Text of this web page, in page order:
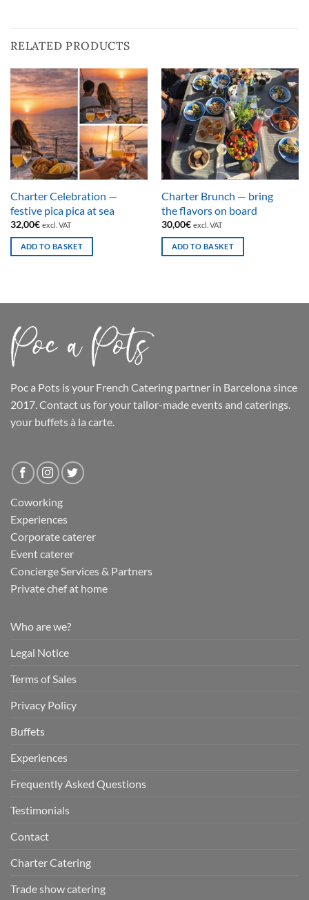
RELATED PRODUCTS
Charter Celebration —
festive pica pica at sea
32,00€ excl. VAT
ADD TO BASKET
Charter Brunch — bring
the flavors on board
30,00€ excl. VAT
ADD TO BASKET
Poc a Pots is your French Catering partner in Barcelona since
2017. Contact us for your tailor-made events and caterings.
your buffetsà la carte.
Coworking
Experiences
Corporate caterer
Event caterer
Concierge Services & Partners
Private chef at home
Who are we?
Legal Notice
Terms of Sales
Privacy Policy
Buffets
Experiences
Frequently Asked Questions
Testimonials
Contact
Charter Catering
Trade show catering